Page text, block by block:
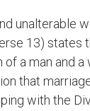
unalterable
13) states
of a man and
that
with the